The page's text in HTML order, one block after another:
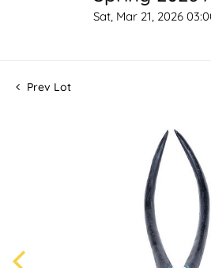
Sat, Mar 21, 2026
Prev Lot